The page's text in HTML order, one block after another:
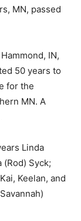
50 years
for the
MN. A
Syck;
Keelan,